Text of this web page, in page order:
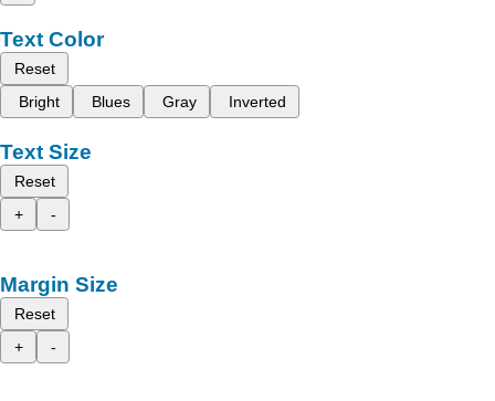
Text Color
Reset
Bright
Blues Gray Inverted
Text Size
Reset
+
-
Margin Size
Reset
+
-